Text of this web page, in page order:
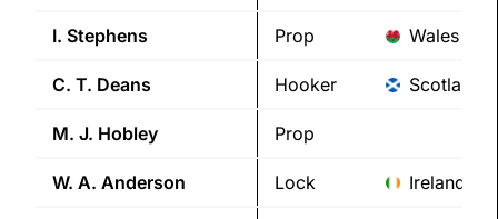
I. Stephens Prop Wales
C. T. Deans Hooker Scotland
M. J. Hobley Prop
W. A. Anderson Lock Ireland